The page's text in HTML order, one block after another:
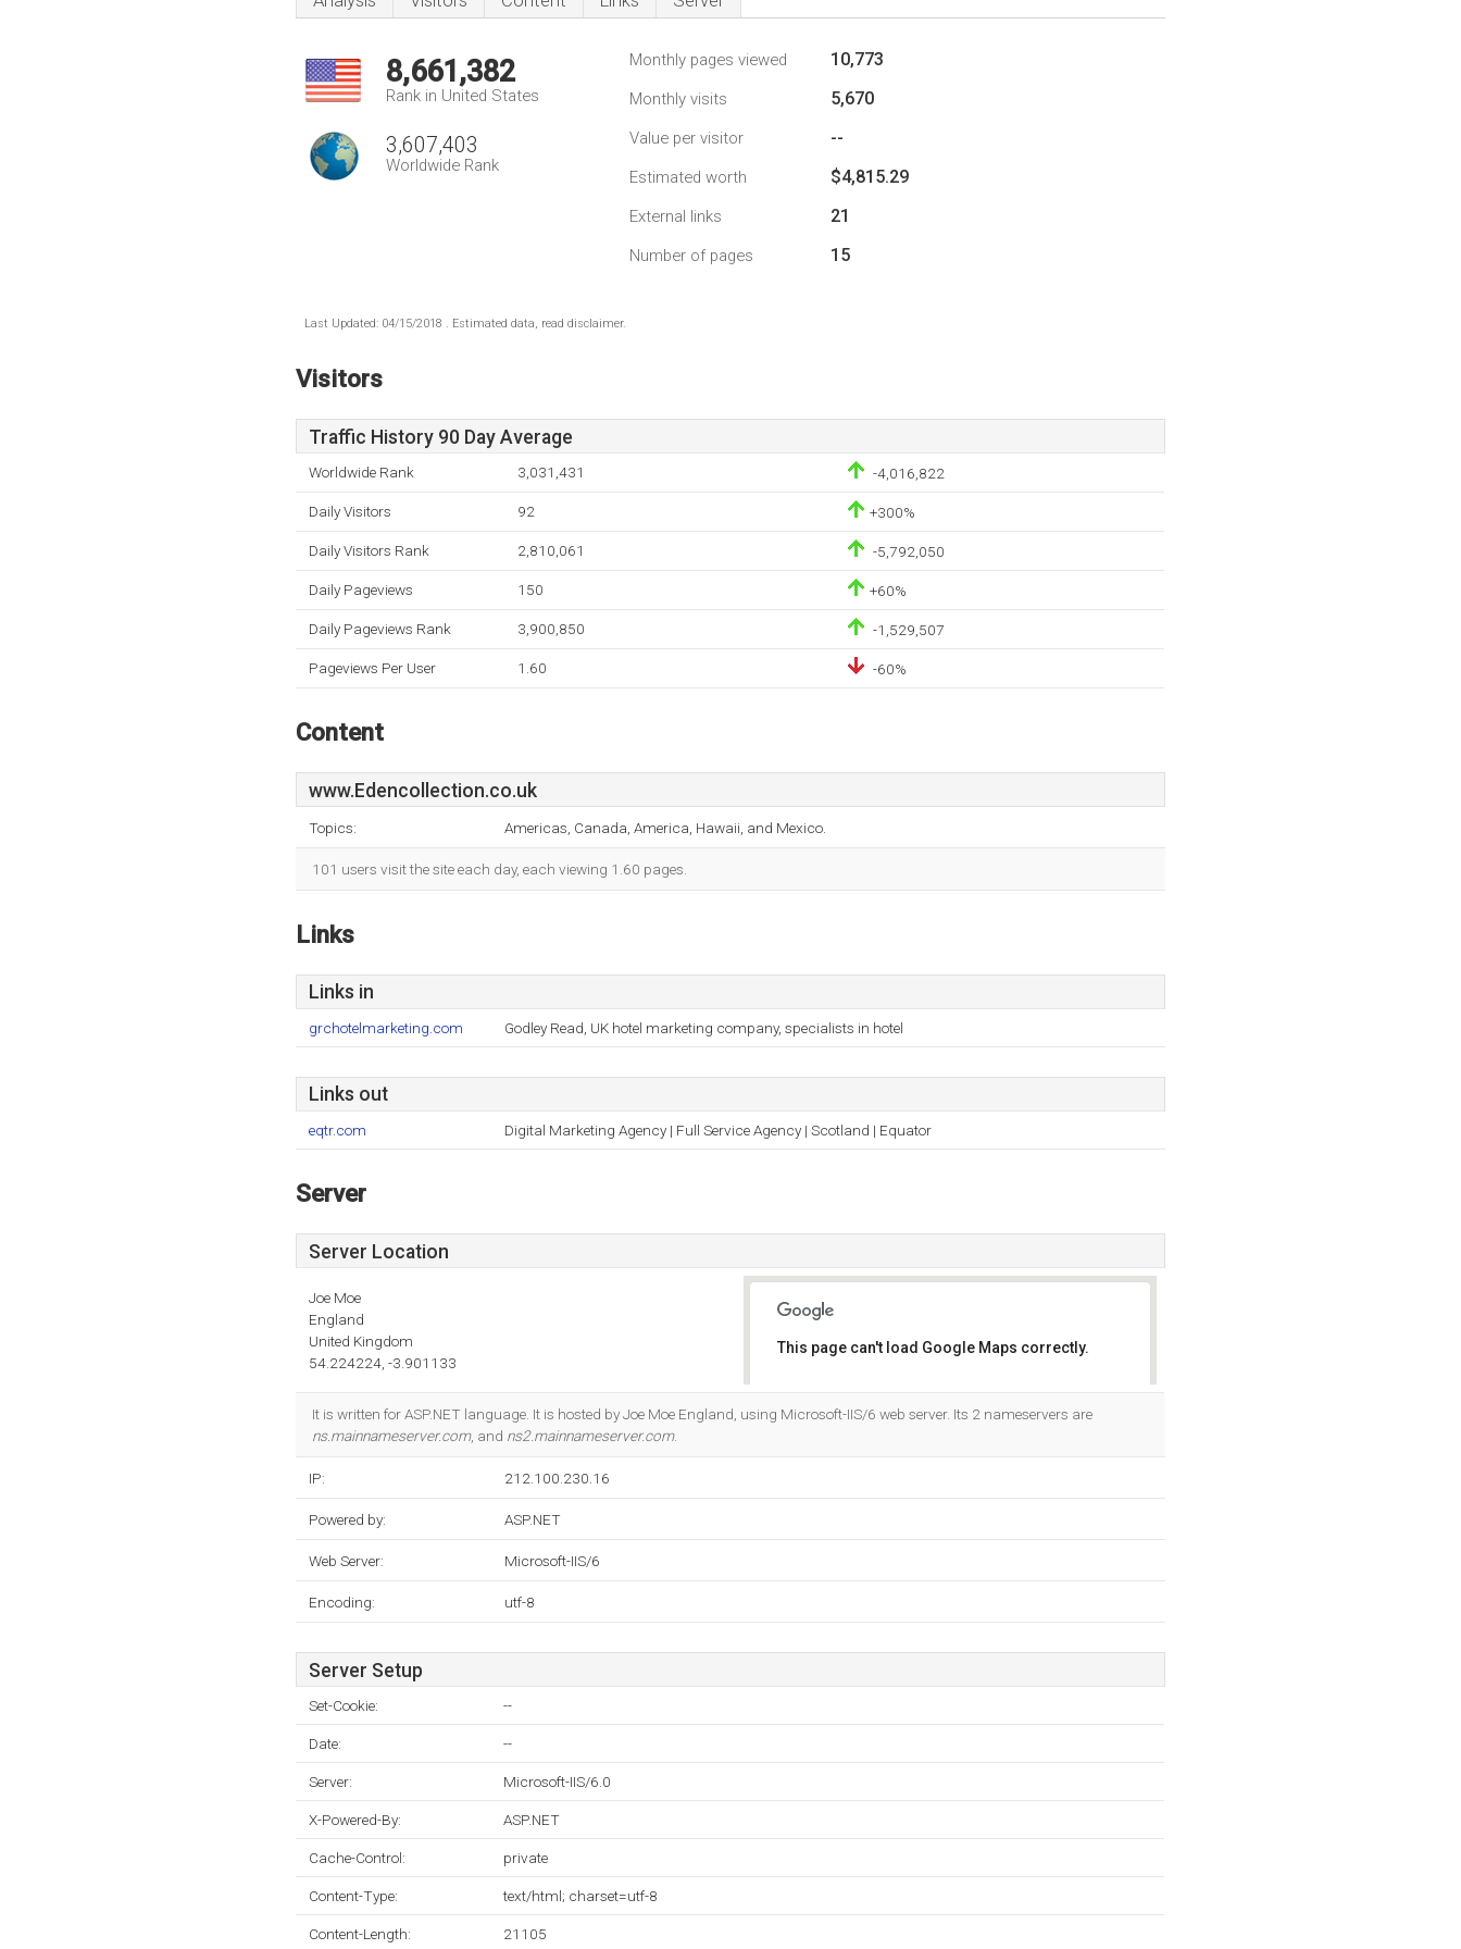
8,661,382
Rank in United States
3,607,403
Worldwide Rank
Monthly pages viewed 10,773
Monthly visits 5,670
Value per visitor --
Estimated worth $4,815.29
External links 21
Number of pages 15
Last Updated: 04/15/2018 . Estimated data, read disclaimer.
Visitors
Traffic History 90 Day Average
Worldwide Rank 3,031,431 -4,016,822
Daily Visitors 92 +300%
Daily Visitors Rank 2,810,061 -5,792,050
Daily Pageviews 150 +60%
Daily Pageviews Rank 3,900,850 -1,529,507
Pageviews Per User 1.60 -60%
Content
www.Edencollection.co.uk
Topics: Americas, Canada, America, Hawaii, and Mexico.
101 users visit the site each day, each viewing 1.60 pages.
Links
Links in
grchotelmarketing.com Godley Read, UK hotel marketing company, specialists in hotel
Links out
eqtr.com Digital Marketing Agency | Full Service Agency | Scotland | Equator
Server
Server Location
Joe Moe
England
United Kingdom
54.224224, -3.901133
This page can't load Google Maps correctly.
It is written for ASP.NET language. It is hosted by Joe Moe England, using Microsoft-IIS/6 web server. Its 2 nameservers are
ns.mainnameserver.com, and ns2.mainnameserver.com.
IP: 212.100.230.16
Powered by: ASP.NET
Web Server: Microsoft-IIS/6
Encoding: utf-8
Server Setup
Set-Cookie: --
Date: --
Server: Microsoft-IIS/6.0
X-Powered-By: ASP.NET
Cache-Control: private
Content-Type: text/html; charset=utf-8
Content-Length: 21105